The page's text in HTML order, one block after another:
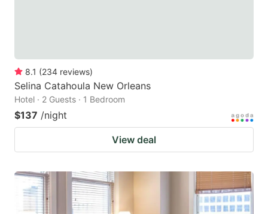
8.1 (234 reviews)
Selina Catahoula New Orleans
Hotel · 2 Guests · 1 Bedroom
$137 /night
View deal